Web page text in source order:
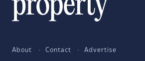
About Contact Advertise